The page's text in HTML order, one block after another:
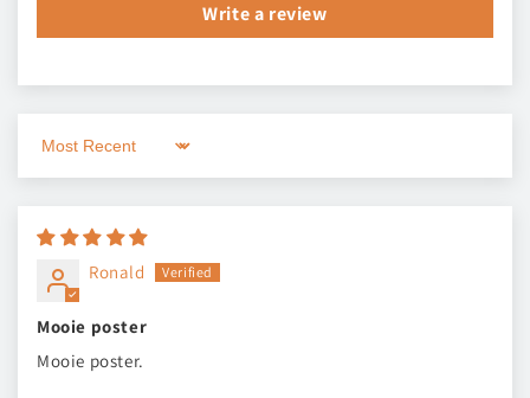
Write a review
Sort by
Ronald
Mooie poster
Mooie poster.